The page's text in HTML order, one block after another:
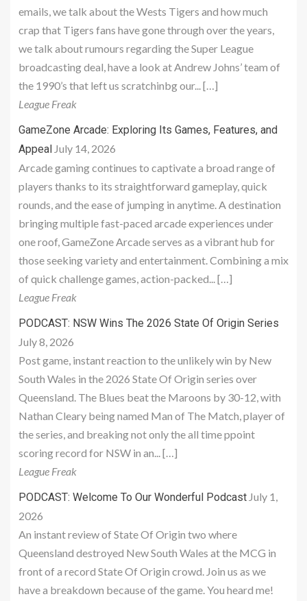
emails, we talk about the Wests Tigers and how much
crap that Tigers fans have gone through over the years,
we talk about rumours regarding the Super League
broadcasting deal, have a look at Andrew Johns’ team of
the 1990’s that left us scratchinbg our... […]
League Freak
GameZone Arcade: Exploring Its Games, Features, and
Appeal July 14, 2026
Arcade gaming continues to captivate a broad range of
players thanks to its straightforward gameplay, quick
rounds, and the ease of jumping in anytime. A destination
bringing multiple fast-paced arcade experiences under
one roof, GameZone Arcade serves as a vibrant hub for
those seeking variety and entertainment. Combining a mix
of quick challenge games, action-packed... […]
League Freak
PODCAST: NSW Wins The 2026 State Of Origin Series
July 8, 2026
Post game, instant reaction to the unlikely win by New
South Wales in the 2026 State Of Origin series over
Queensland. The Blues beat the Maroons by 30-12, with
Nathan Cleary being named Man of The Match, player of
the series, and breaking not only the all time ppoint
scoring record for NSW in an... […]
League Freak
PODCAST: Welcome To Our Wonderful Podcast July 1,
2026
An instant review of State Of Origin two where
Queensland destroyed New South Wales at the MCG in
front of a record State Of Origin crowd. Join us as we
have a breakdown because of the game. You heard me!